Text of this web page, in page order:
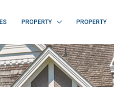
PROPERTY PROPERTY